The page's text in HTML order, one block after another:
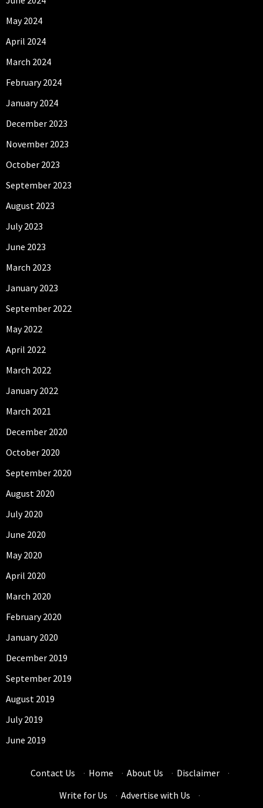
May 2024
April 2024
March 2024
February 2024
January 2024
December 2023
November 2023
October 2023
September 2023
August 2023
July 2023
June 2023
March 2023
January 2023
September 2022
May 2022
April 2022
March 2022
January 2022
March 2021
December 2020
October 2020
September 2020
August 2020
July 2020
June 2020
May 2020
April 2020
March 2020
February 2020
January 2020
December 2019
September 2019
August 2019
July 2019
June 2019
Contact Us · Home · About Us · Disclaimer
·
Write for Us
· Advertise with Us
·